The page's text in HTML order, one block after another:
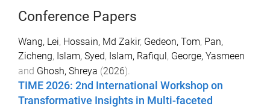
Conference Papers
Wang, Lei, Hossain, Md Zakir, Gedeon, Tom, Pan,
Zicheng, Islam, Syed, Islam, Rafiqul , George, Yasmeen
and Ghosh, Shreya (2026).
TIME 2026: 2nd International Workshop on
Transformative Insights in Multi-faceted